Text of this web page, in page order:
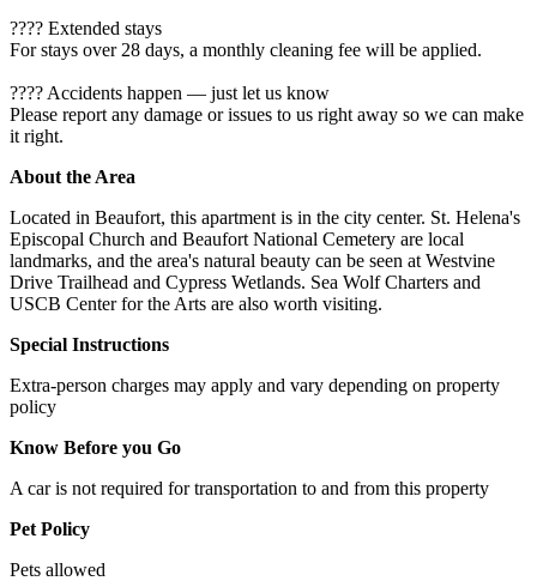
???? Extended stays
For stays over 28 days, a monthly cleaning fee will be applied.
????️ Accidents happen — just let us know
Please report any damage or issues to us right away so we can make
it right.
About the Area
Located in Beaufort, this apartment is in the city center. St. Helena's
Episcopal Church and Beaufort National Cemetery are local
landmarks, and the area's natural beauty can be seen at Westvine
Drive Trailhead and Cypress Wetlands. Sea Wolf Charters and
USCB Center for the Arts are also worth visiting.
Special Instructions
Extra-person charges may apply and vary depending on property
policy
Know Before you Go
A car is not required for transportation to and from this property
Pet Policy
Pets allowed